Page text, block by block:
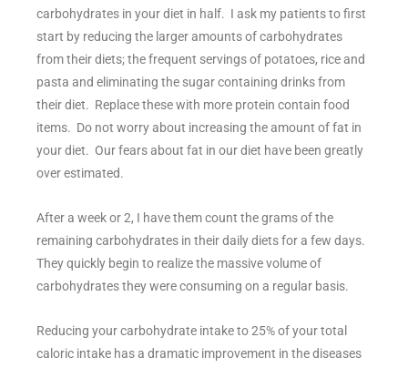
carbohydrates in your diet in half. I ask my patients to first
start by reducing the larger amounts of carbohydrates
from their diets; the frequent servings of potatoes, rice and
pasta and eliminating the sugar containing drinks from
their diet. Replace these with more protein contain food
items. Do not worry about increasing the amount of fat in
your diet. Our fears about fat in our diet have been greatly
over estimated.
After a week or 2, I have them count the grams of the
remaining carbohydrates in their daily diets for a few days.
They quickly begin to realize the massive volume of
carbohydrates they were consuming on a regular basis.
Reducing your carbohydrate intake to 25% of your total
caloric intake has a dramatic improvement in the diseases